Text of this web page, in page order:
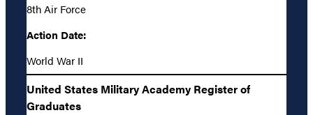
8th Air Force
Action Date:
World War II
United States Military Academy Register of
Graduates